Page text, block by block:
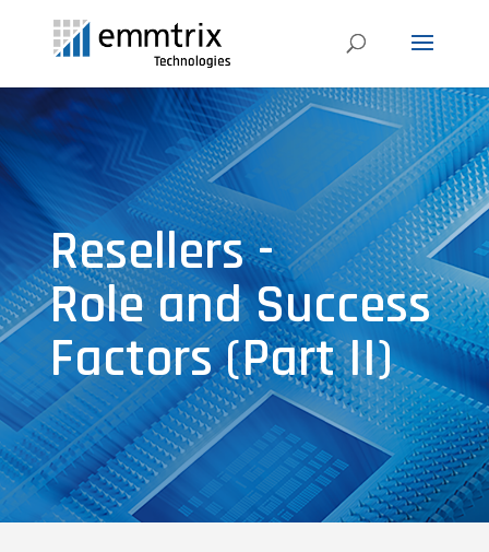
Resellers -
Role and Success
Factors (Part II)